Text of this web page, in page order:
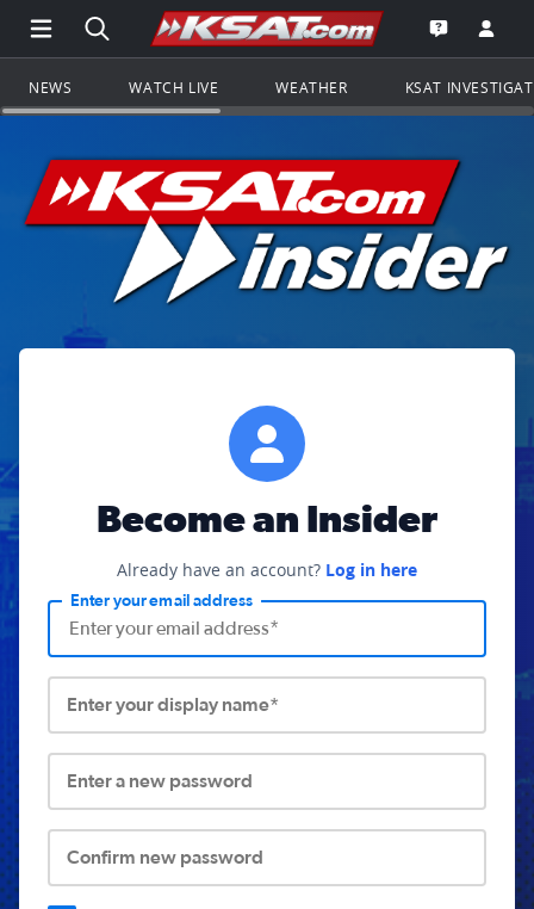
Open Main Menu Navigation
Search all of KSAT.comGo to the
Open the
NEWS WATCH LIVE WEATHER KSAT
Become an Insider
Already have an account? Log in here
Enter your email address
Enter your display name*
Enter a new password
Confirm new password